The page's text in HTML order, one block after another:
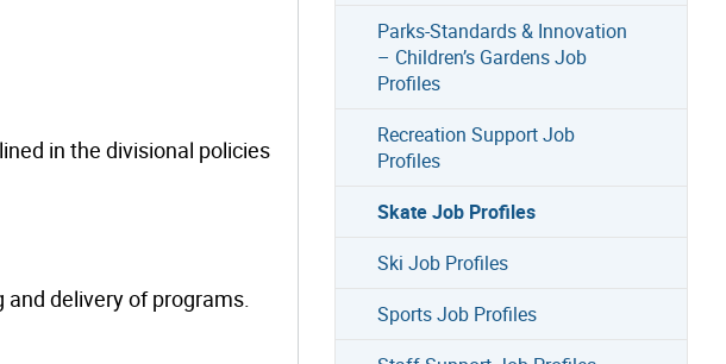
in the divisional policies
delivery of programs.
Parks-Standards & Innovation
– Children’s Gardens Job
Profiles
Recreation Support Job
Profiles
Skate Job Profiles
Ski Job Profiles
Sports Job Profiles